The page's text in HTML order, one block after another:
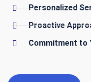
Personalized
Proactive
Commitment to